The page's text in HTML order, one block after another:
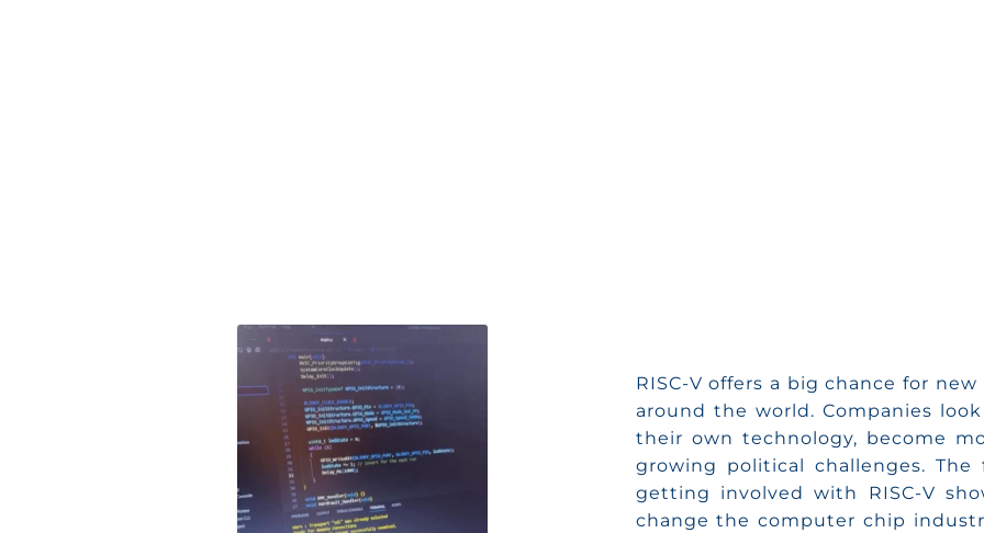
RISC-V offers a big chance for
around the world. Companies
their own technology, become
growing political challenges.
getting involved with RISC-V
change the computer chip